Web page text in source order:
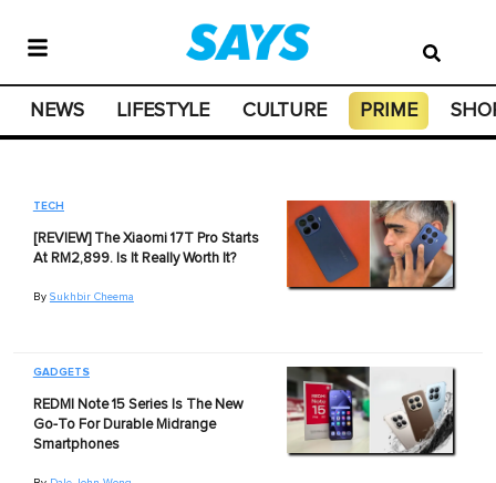
NEWS LIFESTYLE CULTURE PRIME
TECH
[REVIEW] The Xiaomi 17T Pro Starts
At RM2,899. Is It Really Worth It?
By Sukhbir Cheema
GADGETS
REDMI Note 15 Series Is The New
Go-To For Durable Midrange
Smartphones